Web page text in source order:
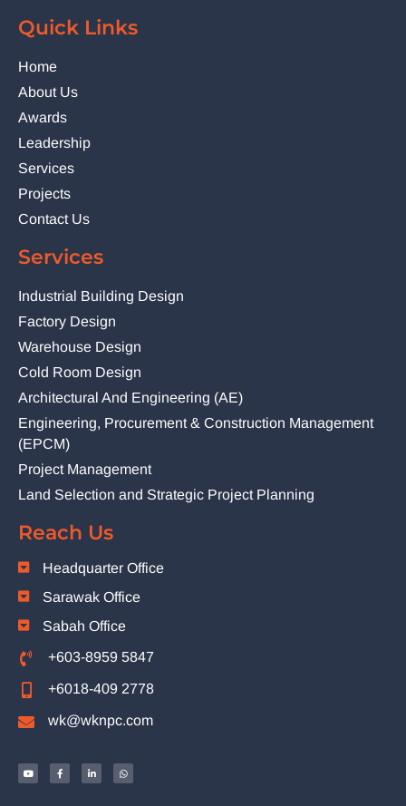
Quick Links
Home
About Us
Awards
Leadership
Services
Projects
Contact Us
Services
Industrial Building Design
Factory Design
Warehouse Design
Cold Room Design
Architectural And Engineering (AE)
Engineering, Procurement & Construction Management
(EPCM)
Project Management
Land Selection and Strategic Project Planning
Reach Us
Headquarter Office
Sarawak Office
Sabah Office
+603-8959 5847
+6018-409 2778
wk@wknpc.com